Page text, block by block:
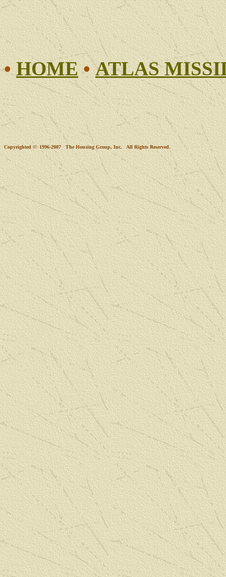
•HOME•ATLAS
Copyrighted © 1996-2007 The Housing Group, Inc. All Rights Reserved.